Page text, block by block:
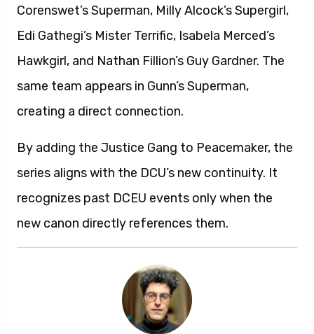
Corenswet’s Superman, Milly Alcock’s Supergirl,
Edi Gathegi’s Mister Terrific, Isabela Merced’s
Hawkgirl, and Nathan Fillion’s Guy Gardner. The
same team appears in Gunn’s Superman,
creating a direct connection.
By adding the Justice Gang to Peacemaker, the
series aligns with the DCU’s new continuity. It
recognizes past DCEU events only when the
new canon directly references them.